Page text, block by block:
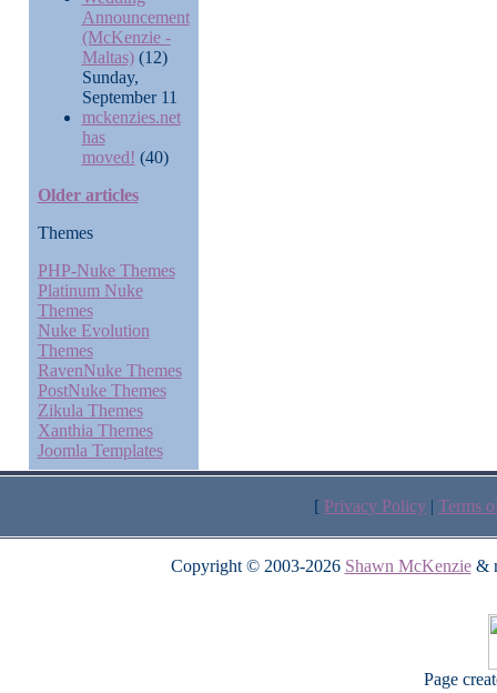
Announcement
(McKenzie -
Maltas)(12)
Sunday,
September 11
mckenzies.net
has
moved! (40)
Older articles
Themes
PHP-Nuke Themes
Platinum Nuke
Themes
Nuke Evolution
Themes
RavenNuke Themes
PostNuke Themes
Zikula Themes
Xanthia Themes
Joomla Templates
[ Privacy Policy | Terms
Copyright © 2003-2026 Shawn McKenzie&
Page